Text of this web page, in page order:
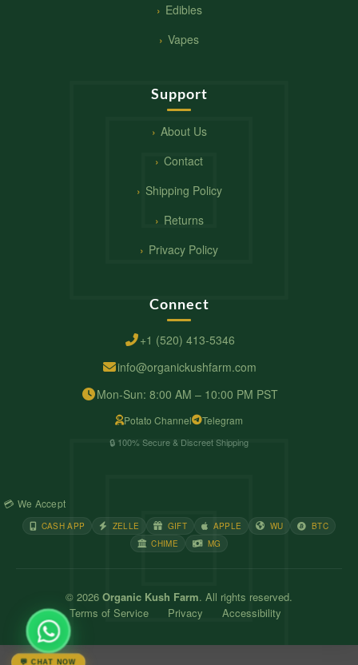
Edibles
Vapes
Support
About Us
Contact
Shipping Policy
Returns
Privacy Policy
Connect
+1 (520) 413-5346
info@organickushfarm.com
Mon-Sun: 8:00 AM – 10:00 PM PST
Potato Channel Telegram
🔒 100% Secure & Discreet Shipping
💳 We Accept
CASH APP ZELLE GIFT APPLE WU
BTC
CHIME
MG
© 2026 Organic Kush Farm. All rights reserved.
Terms of Service
Privacy Accessibility
💬 CHAT NOW